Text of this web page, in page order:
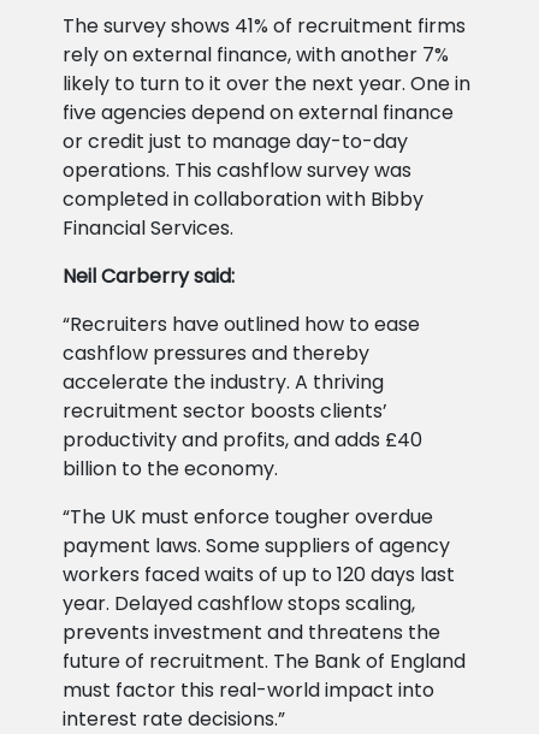
The survey shows 41% of recruitment firms
rely on external finance, with another 7%
likely to turn to it over the next year. One in
five agencies depend on external finance
or credit just to manage day-to-day
operations. This cashflow survey was
completed in collaboration with Bibby
Financial Services.
Neil Carberry said:
“Recruiters have outlined how to ease
cashflow pressures and thereby
accelerate the industry. A thriving
recruitment sector boosts clients’
productivity and profits, and adds £40
billion to the economy.
“The UK must enforce tougher overdue
payment laws. Some suppliers of agency
workers faced waits of up to 120 days last
year. Delayed cashflow stops scaling,
prevents investment and threatens the
future of recruitment. The Bank of England
must factor this real-world impact into
interest rate decisions.”